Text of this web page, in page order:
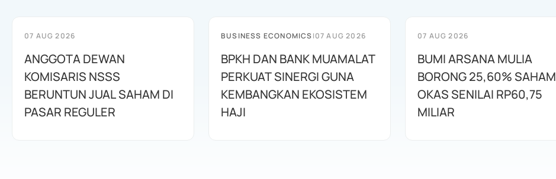
07 AUG 2026
ANGGOTA DEWAN
KOMISARIS NSSS
BERUNTUN JUAL SAHAM DI
PASAR REGULER
BUSINESS ECONOMICS|07 AUG 2026
BPKH DAN BANK MUAMALAT
PERKUAT SINERGI GUNA
KEMBANGKAN EKOSISTEM
HAJI
07 AUG 2026
BUMI ARSANA MULIA
BORONG 25,60% SAHAM
OKAS SENILAI RP60,75
MILIAR